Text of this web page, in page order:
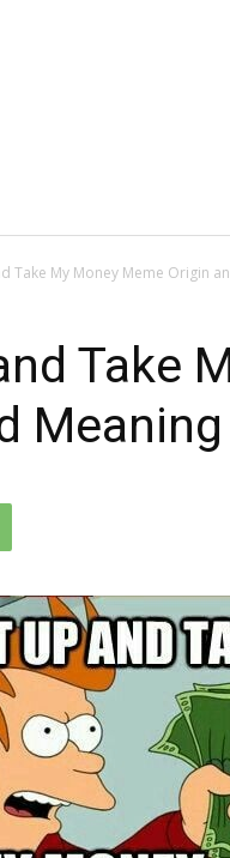
Take My Money Meme Origin
Take
Meaning